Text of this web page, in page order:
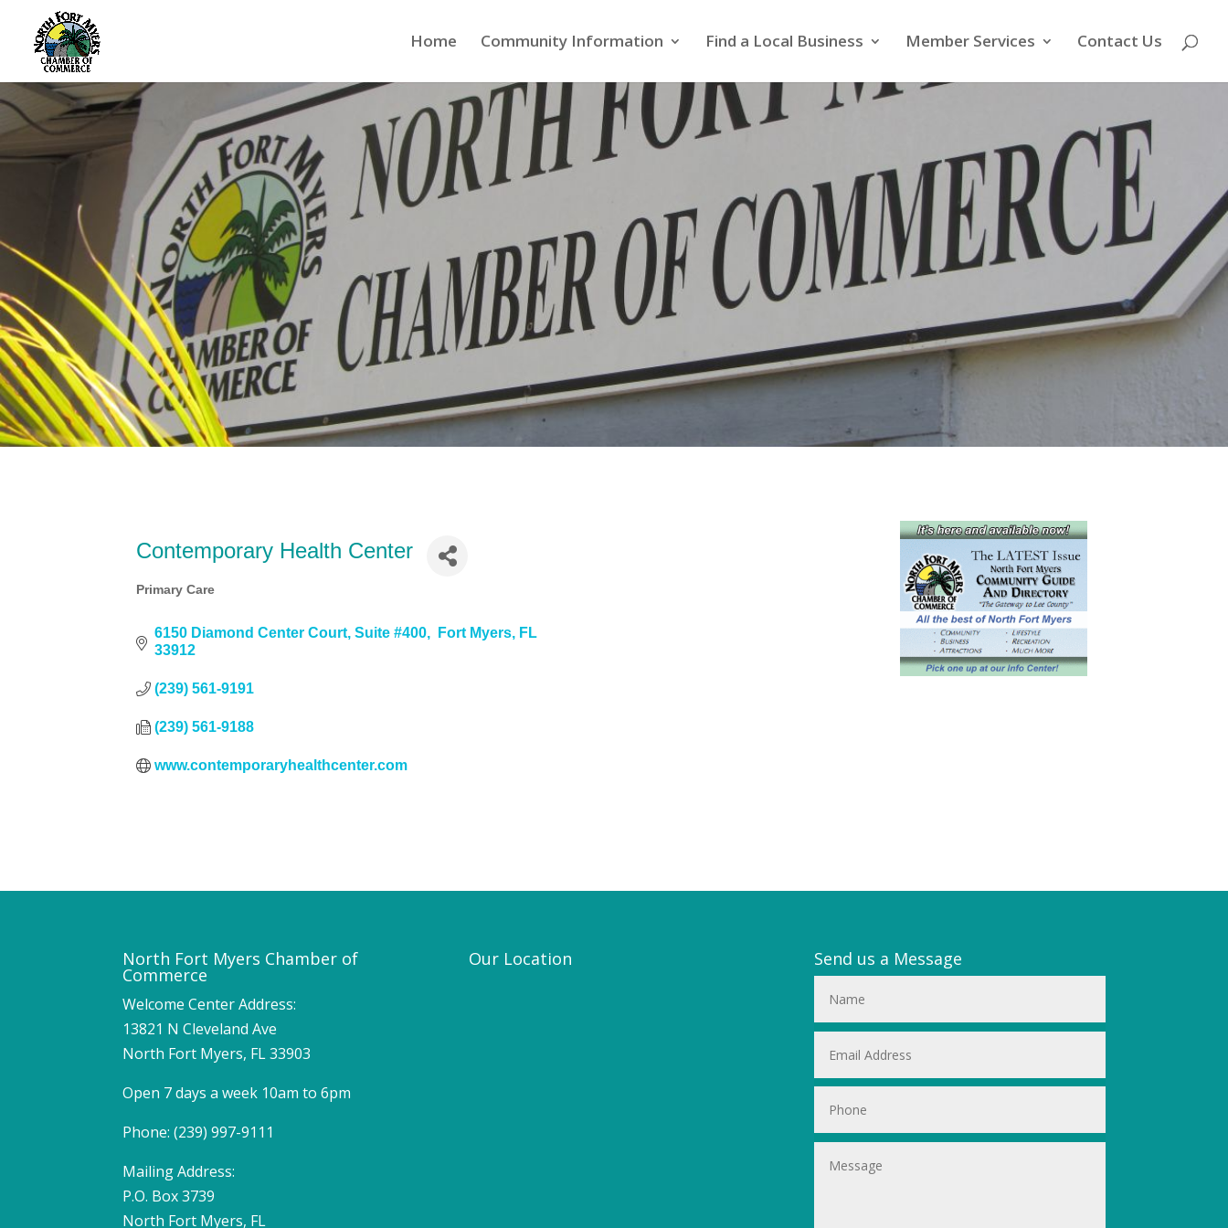
Home Community Information Find a Local Business Member Services Contact Us
Contemporary Health Center
Categories
Primary Care
6150 Diamond Center Court Suite #400 Fort Myers
FL
33912
(239) 561-9191
(239) 561-9188
www.contemporaryhealthcenter.com
North Fort Myers Chamber of
Commerce
Welcome Center Address:
13821 N Cleveland Ave
North Fort Myers, FL 33903
Open 7 days a week 10am to 6pm
Phone: (239) 997-9111
Mailing Address:
P.O. Box 3739
North Fort Myers, FL
Our Location Send us a Message